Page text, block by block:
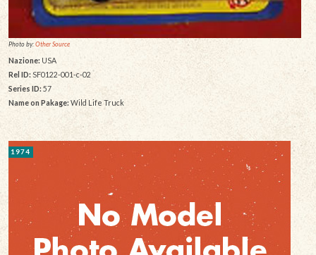
Photo by:Other Source
Nazione: USA
Rel ID: SF0122-001-c-02
Series ID:57
Name on Pakage: Wild Life Truck
1974